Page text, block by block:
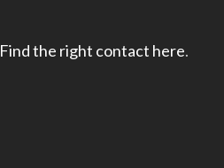
Find the right contact here.